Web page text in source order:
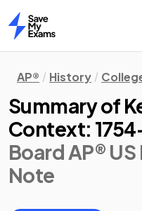
Home
AP® History
Summary of
Context:
Board AP®
Note